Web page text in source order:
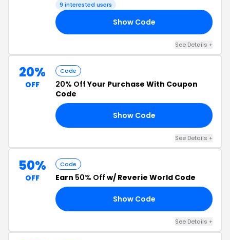
9 interested users
Show Code
See Details +
20%
OFF
Code
20% OffYour Purchase With Coupon
Code
Show Code
See Details +
50%
OFF
Code
Earn 50% Off w/ Reverie World Code
Show Code
See Details +